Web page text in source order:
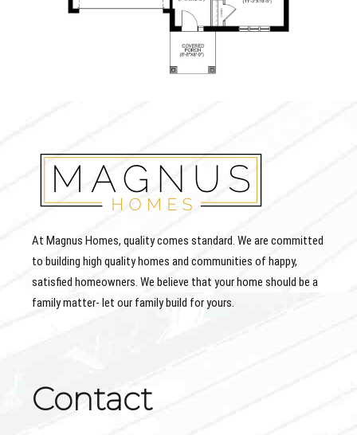
At Magnus Homes, quality comes standard. We are committed
to building high quality homes and communities of happy,
satisfied homeowners. We believe that your home should be a
family matter- let our family build for yours.
Contact